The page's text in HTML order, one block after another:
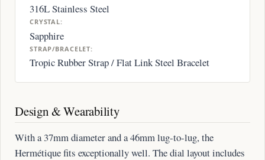
316L Stainless Steel
CRYSTAL:
Sapphire
STRAP/BRACELET:
Tropic Rubber Strap / Flat Link Steel Bracelet
Design & Wearability
With a 37mm diameter and a 46mm lug-to-lug, the
Hermétique fits exceptionally well. The dial layout includes